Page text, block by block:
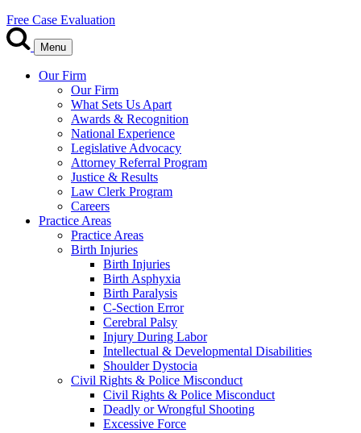
Free Case Evaluation
Menu
Our Firm
Our Firm
What Sets Us Apart
Awards & Recognition
National Experience
Legislative Advocacy
Attorney Referral Program
Justice & Results
Law Clerk Program
Careers
Practice Areas
Practice Areas
Birth Injuries
Birth Injuries
Birth Asphyxia
Birth Paralysis
C-Section Error
Cerebral Palsy
Injury During Labor
Intellectual & Developmental Disabilities
Shoulder Dystocia
Civil Rights & Police Misconduct
Civil Rights & Police Misconduct
Deadly or Wrongful Shooting
Excessive Force